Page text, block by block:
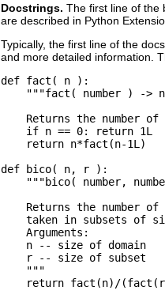
Docstrings. The first line of the
are described in Python
Typically, the first line of the
and more detailed information.
def fact( n ):
"""fact( number ) ->
Returns the number of
    if n == 0: return 1L
    return n*fact(n-1L)
def bico( n, r ):
"""bico( number,
Returns the number
taken in subsets of
    Arguments:
    n -- size of domain
    r -- size of subset
    """